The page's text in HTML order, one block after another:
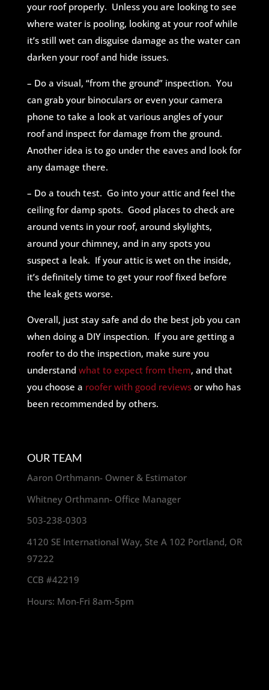
your roof properly. Unless you are looking to see
where water is pooling, looking at your roof while
it’s still wet can disguise damage as the water can
darken your roof and hide issues.
– Do a visual, “from the ground” inspection. You
can grab your binoculars or even your camera
phone to take a look at various angles of your
roof and inspect for damage from the ground.
Another idea is to go under the eaves and look for
any damage there.
– Do a touch test. Go into your attic and feel the
ceiling for damp spots. Good places to check are
around vents in your roof, around skylights,
around your chimney, and in any spots you
suspect a leak. If your attic is wet on the inside,
it’s definitely time to get your roof fixed before
the leak gets worse.
Overall, just stay safe and do the best job you can
when doing a DIY inspection. If you are getting a
roofer to do the inspection, make sure you
understand what to expect from them, and that
you choose a roofer with good reviewsor who has
been recommended by others.
OUR TEAM
Aaron Orthmann- Owner & Estimator
Whitney Orthmann- Office Manager
503-238-0303
4120 SE International Way, Ste A 102 Portland, OR
97222
CCB #42219
Hours: Mon-Fri 8am-5pm